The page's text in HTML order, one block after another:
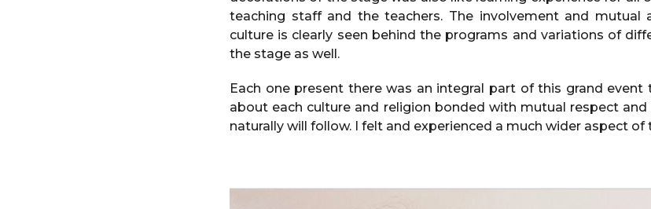
teaching staff and the teachers. The involvement and mutual
culture is clearly seen behind the programs and variations of
the stage as well.
Each one present there was an integral part of this grand
about each culture and religion bonded with mutual respect and
naturally will follow. I felt and experienced a much wider aspect of